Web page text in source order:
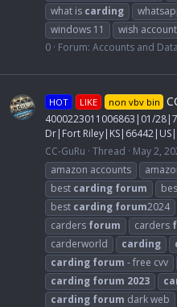
what is carding
windows 11
wish
0 Forum: Accounts and
HOT LIKE non vbv bin
4000223011006863|01/
Dr|Fort
CC-GuRu Thread May 2,
amazon accounts
best carding forum
best carding forum2024
carders forum carders
carderworld
carding
carding forum - free cvv
carding forum 2023
carding forum dark web